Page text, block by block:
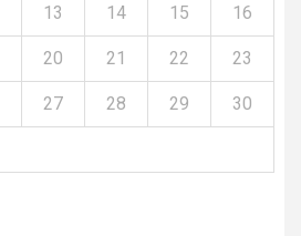
13 14 15 16
20 21 22 23
27 28 29 30